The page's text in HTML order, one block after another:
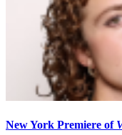
New York Premiere of